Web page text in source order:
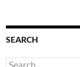
SEARCH
Search